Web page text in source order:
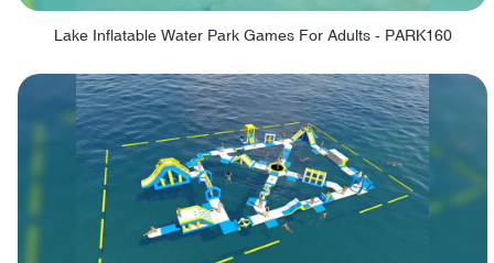
Lake Inflatable Water Park Games For Adults - PARK160